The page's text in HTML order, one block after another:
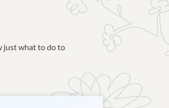
just what to do to